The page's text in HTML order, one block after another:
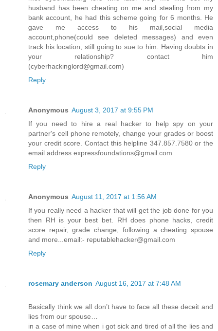
husband has been cheating on me and stealing from my
bank account, he had this scheme going for 6 months. He
gave me access to his mail,social media
account,phone(could see deleted messages) and even
track his location, still going to sue to him. Having doubts in
your relationship? contact him
(cyberhackinglord@gmail.com)
Reply
Anonymous August 3, 2017 at 9:55 PM
If you need to hire a real hacker to help spy on your
partner's cell phone remotely, change your grades or boost
your credit score. Contact this helpline 347.857.7580 or the
email address expressfoundations@gmail.com
Reply
Anonymous August 11, 2017 at 1:56 AM
If you really need a hacker that will get the job done for you
then RH is your best bet. RH does phone hacks, credit
score repair, grade change, following a cheating spouse
and more...email:- reputablehacker@gmail.com
Reply
rosemary anderson August 16, 2017 at 7:48 AM
Basically think we all don’t have to face all these deceit and
lies from our spouse…
in a case of mine when i got sick and tired of all the lies and